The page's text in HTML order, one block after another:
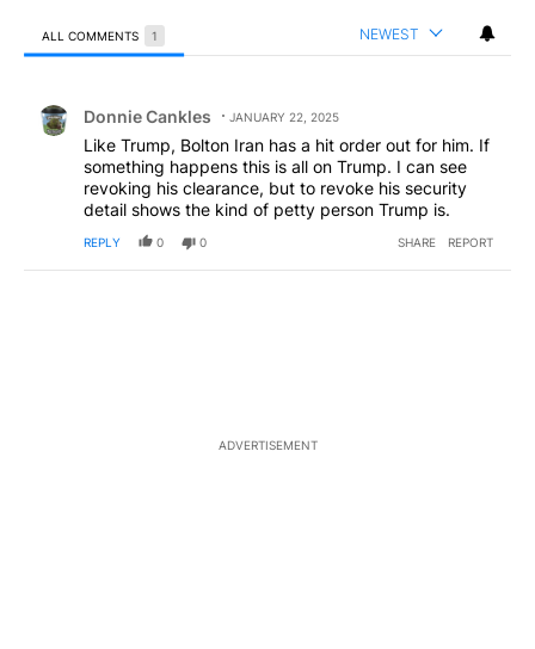
ALL COMMENTS 1 NEWEST
Donnie Cankles JANUARY 22, 2025
Like Trump, Bolton Iran has a hit order out for him. If
something happens this is all on Trump. I can see
revoking his clearance, but to revoke his security
detail shows the kind of petty person Trump is.
REPLY 0 0 SHARE REPORT
ADVERTISEMENT